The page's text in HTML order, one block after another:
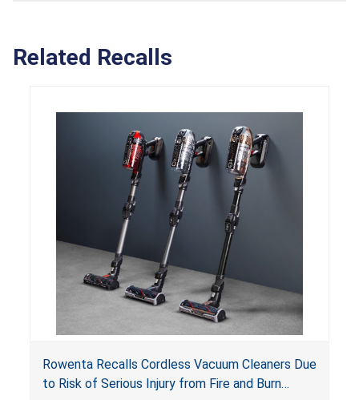
Related Recalls
Rowenta Recalls Cordless Vacuum Cleaners Due
to Risk of Serious Injury from Fire and Burn